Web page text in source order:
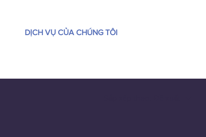
DỊCH VỤ CỦA CHÚNG TÔI